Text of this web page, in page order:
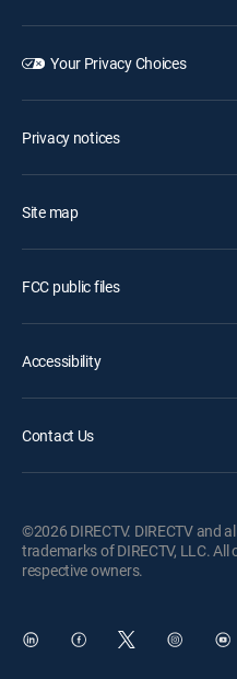
Your Privacy Choices
Privacy notices
Site map
FCC public files
Accessibility
Contact Us
©2026 DIRECTV. DIRECTV and
trademarks of DIRECTV, LLC.
respective owners.